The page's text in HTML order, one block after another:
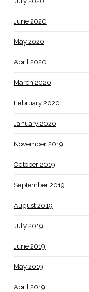
June 2020
May 2020
April 2020
March 2020
February 2020
January 2020
November 2019
October 2019
September 2019
August 2019
July 2019
June 2019
May 2019
April 2019